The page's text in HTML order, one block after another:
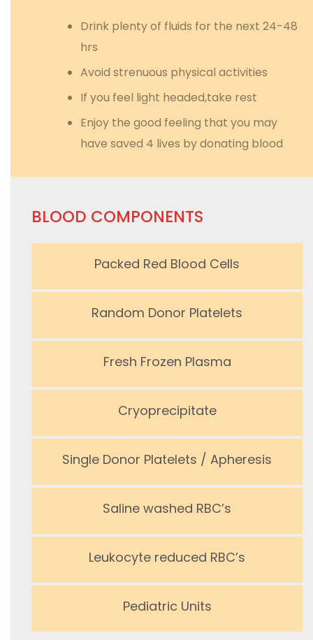
Drink plenty of fluids for the next 24-48
hrs
Avoid strenuous physical activities
If you feel light headed,take rest
Enjoy the good feeling that you may
have saved 4 lives by donating blood
BLOOD COMPONENTS
Packed Red Blood Cells
Random Donor Platelets
Fresh Frozen Plasma
Cryoprecipitate
Single Donor Platelets / Apheresis
Saline washed RBC’s
Leukocyte reduced RBC’s
Pediatric Units